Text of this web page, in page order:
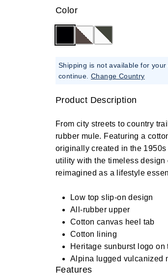
Color
Shipping is not available for
continue. Change Country
Product Description
From city streets to country
rubber mule. Featuring a
originally created in the
utility with the timeless design
reimagined as a lifestyle
Low top slip-on design
All-rubber upper
Cotton canvas heel tab
Cotton lining
Heritage sunburst logo
Alpina lugged vulcanized
Features